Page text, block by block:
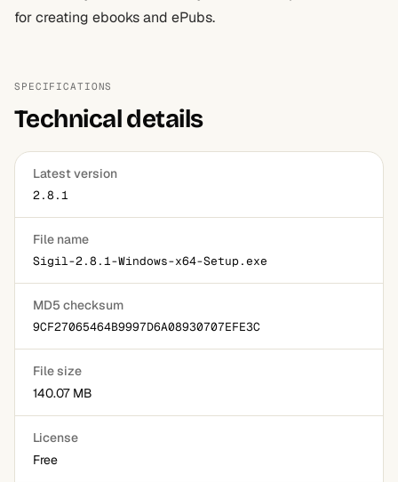
for creating ebooks and ePubs.
SPECIFICATIONS
Technical details
Latest version
2.8.1
File name
Sigil-2.8.1-Windows-x64-Setup.exe
MD5 checksum
9CF27065464B9997D6A08930707EFE3C
File size
140.07 MB
License
Free